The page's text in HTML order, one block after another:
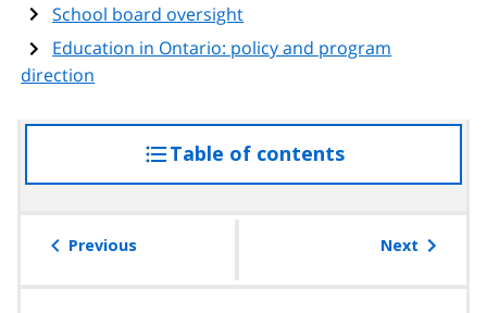
School board oversight
Education in Ontario: policy and program
direction
Table of contentsaccess
the
Previous Next